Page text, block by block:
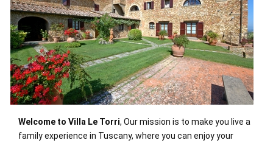
Welcome to Villa Le Torri, Our mission is to make you live a
family experience in Tuscany, where you can enjoy your